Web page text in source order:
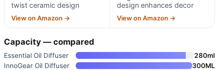
twist ceramic design
View on Amazon →
design enhances decor
View on Amazon →
Capacity — compared
Essential Oil Diffuser
280ml
InnoGear Oil Diffuser
300ML